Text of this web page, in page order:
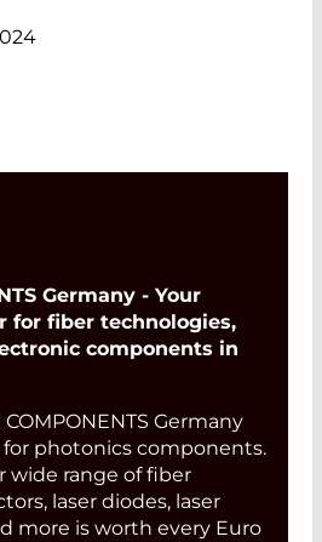
Germany - Your
for fiber technologies,
components in
Germany
photonics components.
wide range of fiber
laser diodes, laser
more is worth every Euro